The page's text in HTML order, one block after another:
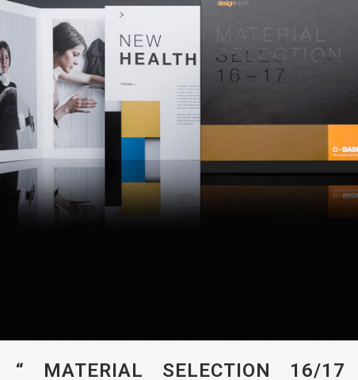
“ MATERIAL SELECTION 16/